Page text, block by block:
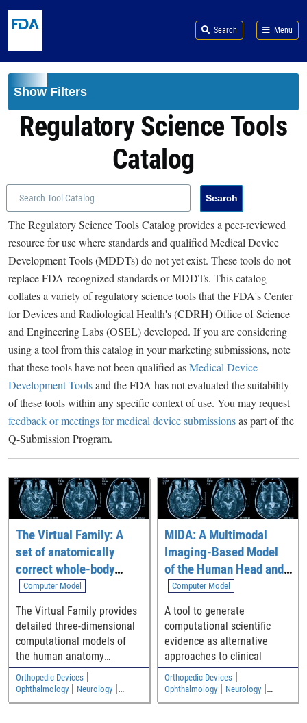
Search Menu
Show Filters
Regulatory Science Tools
Catalog
The Regulatory Science Tools Catalog provides a peer-reviewed
resource for use where standards and qualified Medical Device
Development Tools (MDDTs) do not yet exist. These tools do not
replace FDA-recognized standards or MDDTs. This catalog
collates a variety of regulatory science tools that the FDA's Center
for Devices and Radiological Health's (CDRH) Office of Science
and Engineering Labs (OSEL) developed. If you are considering
using a tool from this catalog in your marketing submissions, note
that these tools have not been qualified asMedical Device
Development Toolsand the FDA has not evaluated the suitability
of these tools within any specific context of use. You may request
feedback or meetings for medical device submissionsas part of the
Q-Submission Program.
The Virtual Family: A
set of anatomically
correct whole-body
computational models
Computer Model
The Virtual Family provides
detailed three-dimensional
computational models of
the human anatomy
including an adult male, an
adult female, and two
children
Orthopedic Devices |
Ophthalmology | Neurology |
Medical Imaging and Diagnostics|
MIDA: A Multimodal
Imaging-Based Model
of the Human Head and
Neck
Computer Model
A tool to generate
computational scientific
evidence as alternative
approaches to clinical
Orthopedic Devices|
Ophthalmology| Neurology|
Medical Imaging and Diagnostics|